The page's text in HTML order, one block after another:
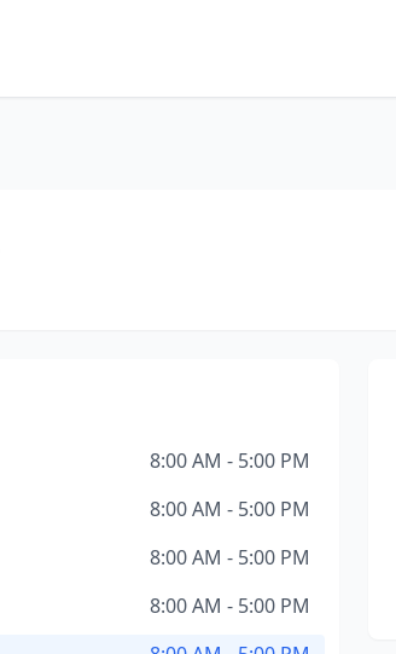
8:00 AM - 5:00 PM
8:00 AM - 5:00 PM
8:00 AM - 5:00 PM
8:00 AM - 5:00 PM